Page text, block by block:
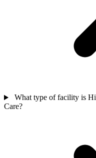
What type of facility is
Care?